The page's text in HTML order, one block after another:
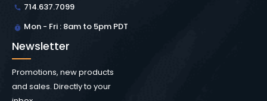
714.637.7099
Mon - Fri : 8am to 5pm PDT
Newsletter
Promotions, new products
and sales. Directly to your